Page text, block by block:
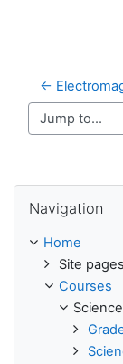
←
Jump to...
Navigation
Home
Site pages
Courses
Science